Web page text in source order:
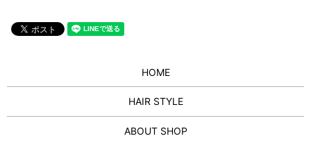
HOME
HAIR STYLE
ABOUT SHOP